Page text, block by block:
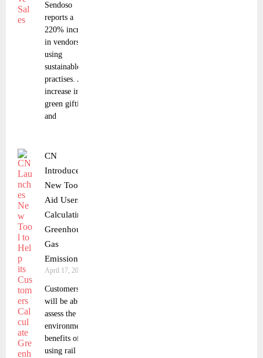
Sendoso
reports a
220% increase
in vendors
using
sustainable
practises. An
increase in
green gifting
and
CN
Introduces a
New Tool to
Aid Users in
Calculating
Greenhouse
Gas
Emissions
April 17, 2023
Customers
will be able to
assess the
environmental
benefits of
using rail for